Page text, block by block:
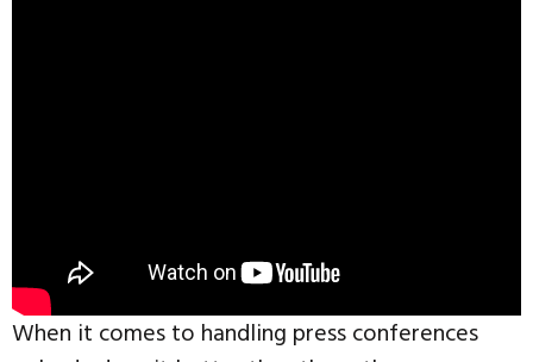
When it comes to handling press conferences